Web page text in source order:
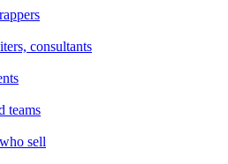
consultants
teams
sell